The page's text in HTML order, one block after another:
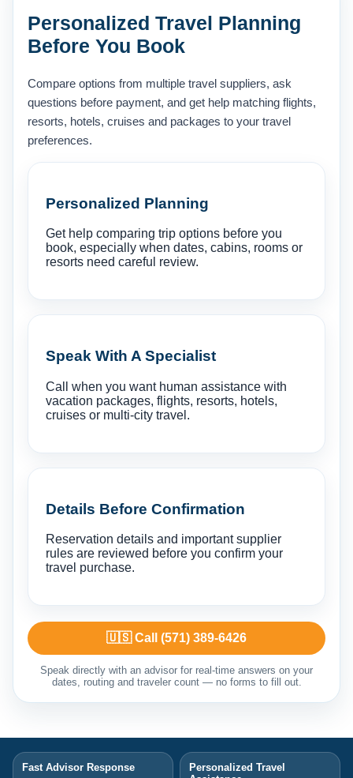
Personalized Travel Planning
Before You Book
Compare options from multiple travel suppliers, ask
questions before payment, and get help matching flights,
resorts, hotels, cruises and packages to your travel
preferences.
Personalized Planning
Get help comparing trip options before you
book, especially when dates, cabins, rooms or
resorts need careful review.
Speak With A Specialist
Call when you want human assistance with
vacation packages, flights, resorts, hotels,
cruises or multi-city travel.
Details Before Confirmation
Reservation details and important supplier
rules are reviewed before you confirm your
travel purchase.
🇺🇸 Call (571) 389-6426
Speak directly with an advisor for real-time answers on your
dates, routing and traveler count — no forms to fill out.
Fast Advisor Response
Personalized Travel